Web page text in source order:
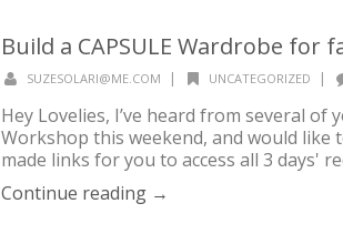
Build a CAPSULE Wardrobe for
SUZESOLARI@ME.COM | UNCATEGORIZED |
Hey Lovelies, I’ve heard from several
Workshop this weekend, and would like
made links for you to access all 3 days'
Continue reading →